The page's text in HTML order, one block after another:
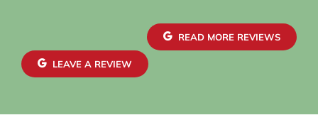
READ MORE REVIEWS
LEAVE A REVIEW